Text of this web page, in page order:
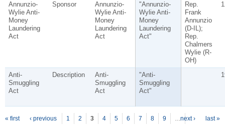
Annunzio-
Wylie Anti-
Money
Laundering
Act
Sponsor
Annunzio-
Wylie Anti-
Money
Laundering
Act
"Annunzio-
Wylie Anti-
Money
Laundering
Act"
Rep.
Frank
Annunzio
(D-IL);
Rep.
Chalmers
Wylie (R-
OH)
Anti-
Smuggling
Act
Description
Anti-
Smuggling
Act
"Anti-
Smuggling
Act"
Pages
« first ‹ previous 1 2 3 4 5 6 7 8 9 …next › last »